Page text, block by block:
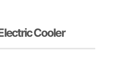
Cooler